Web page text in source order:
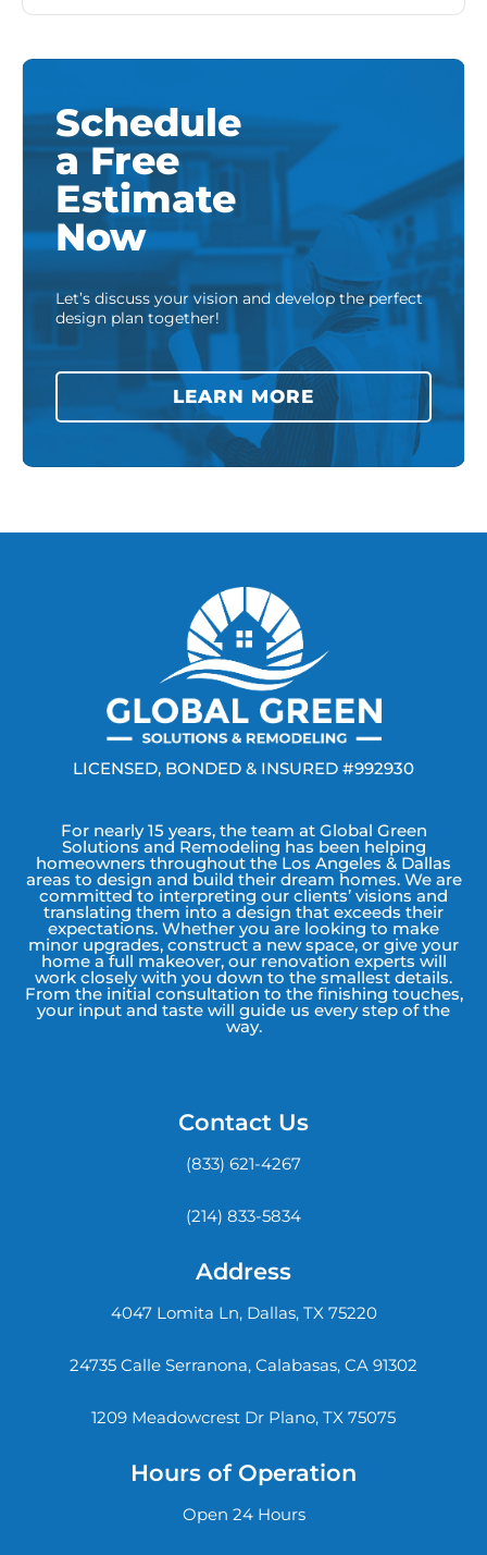
Schedule
a Free
Estimate
Now
Let’s discuss your vision and develop the perfect
design plan together!
LEARN MORE
LICENSED, BONDED & INSURED #992930
For nearly 15 years, the team at Global Green
Solutions and Remodeling has been helping
homeowners throughout the Los Angeles & Dallas
areas to design and build their dream homes. We are
committed to interpreting our clients’ visions and
translating them into a design that exceeds their
expectations. Whether you are looking to make
minor upgrades, construct a new space, or give your
home a full makeover, our renovation experts will
work closely with you down to the smallest details.
From the initial consultation to the finishing touches,
your input and taste will guide us every step of the
way.
Contact Us
(833) 621-4267
(214) 833-5834
Address
4047 Lomita Ln, Dallas, TX 75220
24735 Calle Serranona, Calabasas, CA 91302
1209 Meadowcrest Dr Plano, TX 75075
Hours of Operation
Open 24 Hours